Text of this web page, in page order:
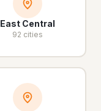
East Central
92 cities